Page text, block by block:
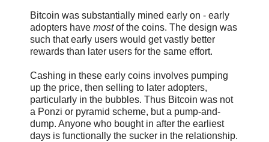
Bitcoin was substantially mined early on - early
adopters have mostof the coins. The design was
such that early users would get vastly better
rewards than later users for the same effort.
Cashing in these early coins involves pumping
up the price, then selling to later adopters,
particularly in the bubbles. Thus Bitcoin was not
a Ponzi or pyramid scheme, but a pump-and-
dump. Anyone who bought in after the earliest
days is functionally the sucker in the relationship.